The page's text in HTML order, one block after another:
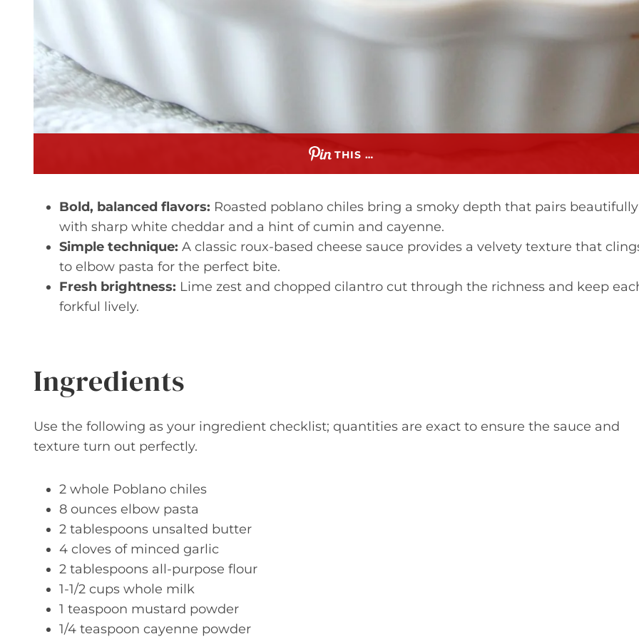
THIS …
Bold, balanced flavors: Roasted poblano chiles bring a smoky depth that pairs beautifully
with sharp white cheddar and a hint of cumin and cayenne.
Simple technique: A classic roux-based cheese sauce provides a velvety texture that
to elbow pasta for the perfect bite.
Fresh brightness: Lime zest and chopped cilantro cut through the richness and keep
forkful lively.
Ingredients
Use the following as your ingredient checklist; quantities are exact to ensure the sauce and
texture turn out perfectly.
2 whole Poblano chiles
8 ounces elbow pasta
2 tablespoons unsalted butter
4 cloves of minced garlic
2 tablespoons all-purpose flour
1-1/2 cups whole milk
1 teaspoon mustard powder
1/4 teaspoon cayenne powder